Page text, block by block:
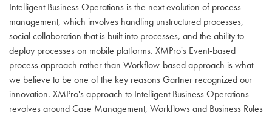
Intelligent Business Operations is the next evolution of process
management, which involves handling unstructured processes,
social collaboration that is built into processes, and the ability to
deploy processes on mobile platforms. XMPro's Event-based
process approach rather than Workflow-based approach is what
we believe to be one of the key reasons Gartner recognized our
innovation. XMPro's approach to Intelligent Business Operations
revolves around Case Management, Workflows and Business Rules